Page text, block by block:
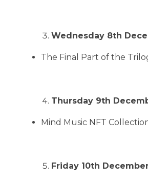
Wednesday 8th
The Final Part of the
Thursday 9th
Mind Music NFT
Friday 10th